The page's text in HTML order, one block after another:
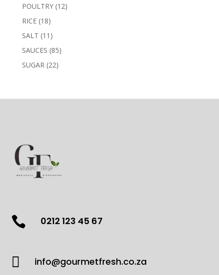
POULTRY 1212
RICE 1818
products
SALT 11 11
products
SAUCES 8585
SUGAR 2222
 0212 123 45 67
 info@gourmetfresh.co.za